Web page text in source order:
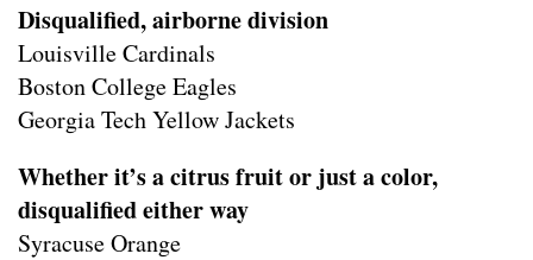
Disqualified, airborne division
Louisville Cardinals
Boston College Eagles
Georgia Tech Yellow Jackets
Whether it’s a citrus fruit or just a color,
disqualified either way
Syracuse Orange